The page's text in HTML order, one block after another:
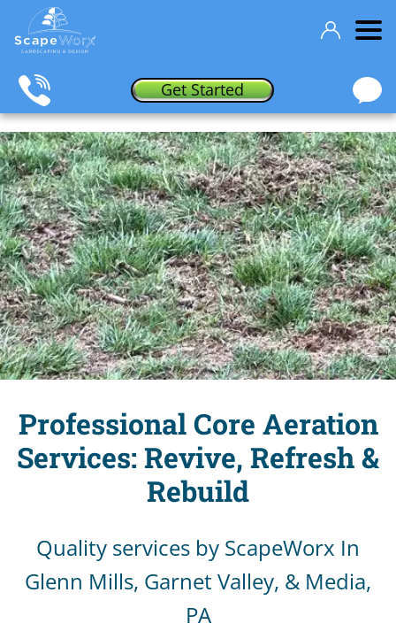
Get Started
Professional Core Aeration
Services: Revive, Refresh &
Rebuild
Quality services by ScapeWorx In
Glenn Mills, Garnet Valley, & Media,
PA